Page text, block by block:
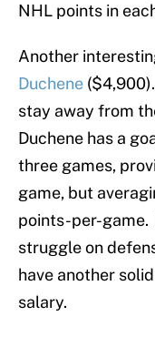
NHL points in
Another
Duchene
stay away from
Duchene has a
three games,
game, but
points-per-game.
struggle on
have another
salary.